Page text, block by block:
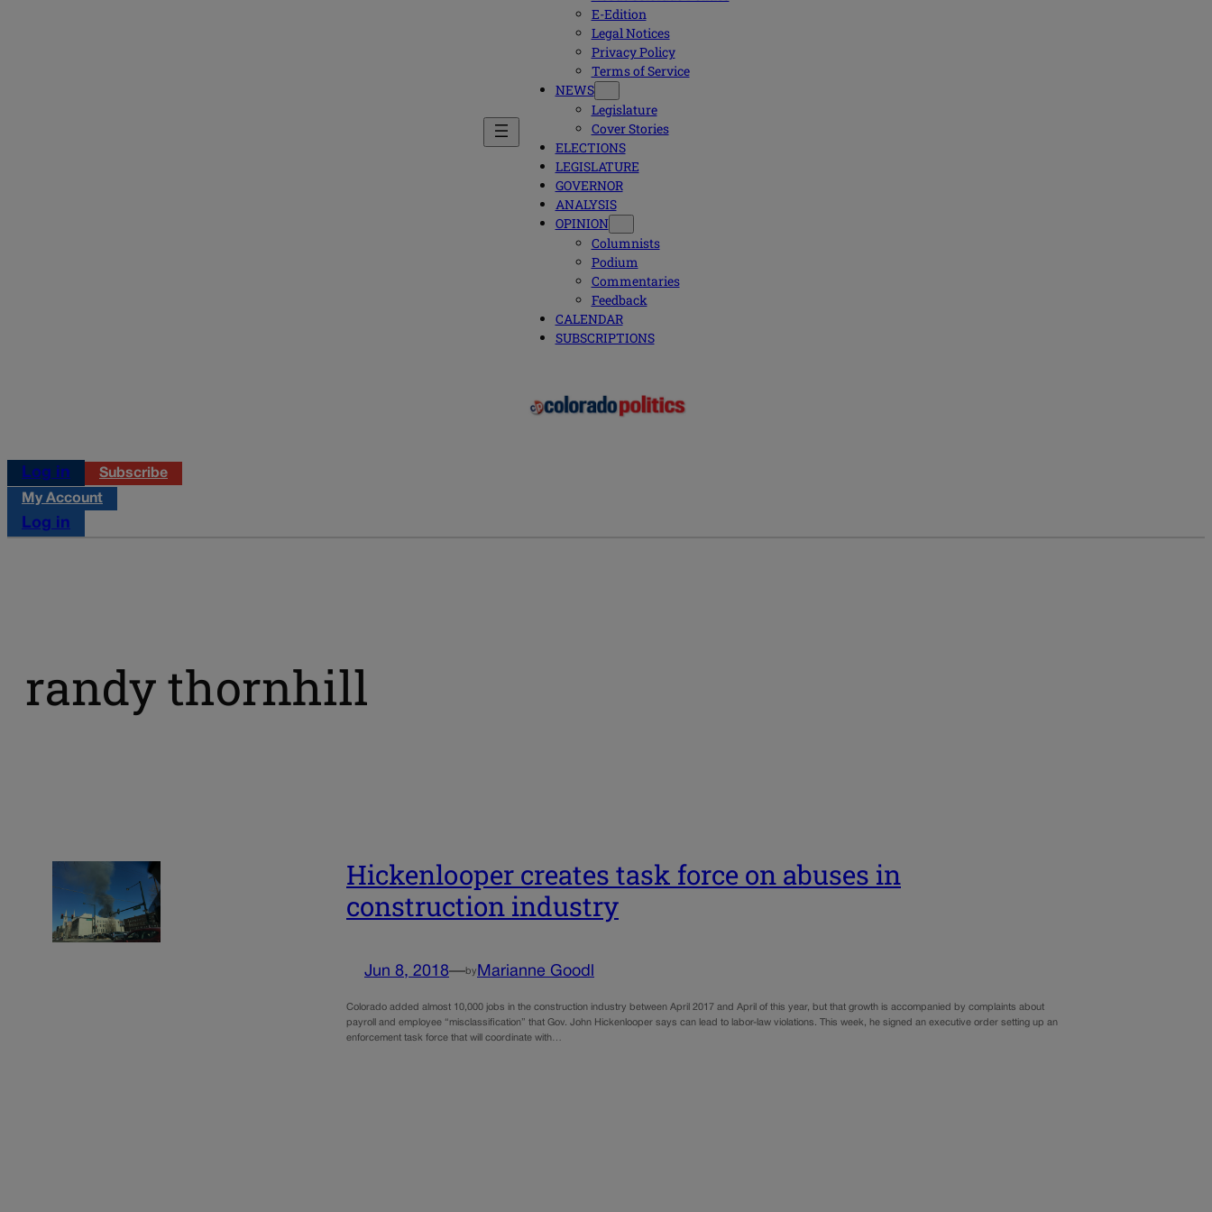
E-Edition
Legal Notices
Privacy Policy
Terms of Service
NEWS
Legislature
Cover Stories
ELECTIONS
LEGISLATURE
GOVERNOR
ANALYSIS
OPINION
Columnists
Podium
Commentaries
Feedback
CALENDAR
SUBSCRIPTIONS
Log in
Subscribe
My Account
Log in
randy thornhill
Hickenlooper creates task force on abuses in
construction industry
Jun 8, 2018—by Marianne Goodl
Colorado added almost 10,000 jobs in the construction industry between April 2017 and April of this year, but that growth is accompanied by complaints about
payroll and employee “misclassification” that Gov. John Hickenlooper says can lead to labor-law violations. This week, he signed an executive order setting up an
enforcement task force that will coordinate with…